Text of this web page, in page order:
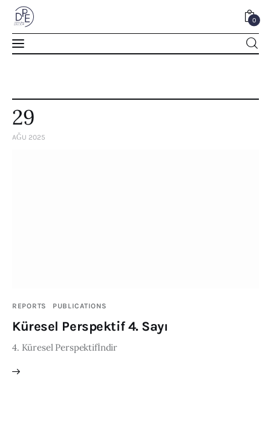
0
Events
Courses
29
AĞU 2025
REPORTS PUBLICATIONS
Küresel Perspektif 4. Sayı
4. Küresel Perspektifİndir